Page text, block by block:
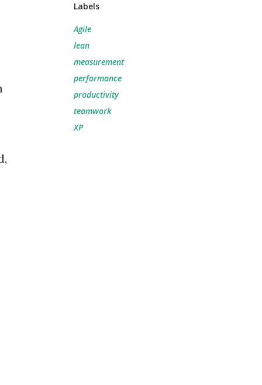
Labels
Agile
lean
measurement
performance
productivity
teamwork
XP